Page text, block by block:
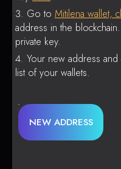
Go to Mitilena wallet,
address in the
private key.
Your new address
list of your wallets.
NEW ADDRESS